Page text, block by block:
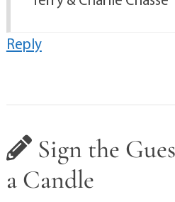
Reply
Sign the
a Candle